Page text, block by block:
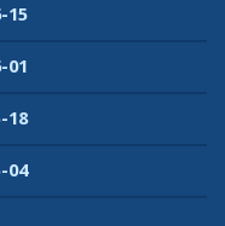
15
01
18
04